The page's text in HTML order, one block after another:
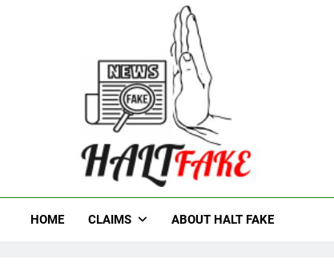
HOME CLAIMS ABOUT HALT FAKE